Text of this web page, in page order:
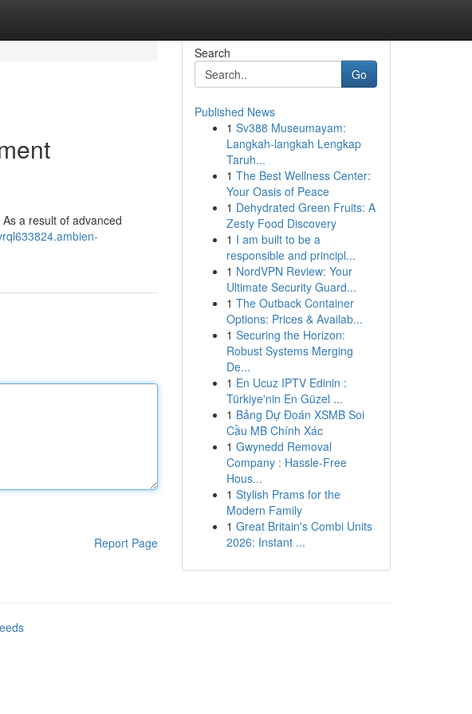
a result of advanced
Report Page
Search
Go
Published News
1 Sv388 Museumayam:
Langkah-langkah Lengkap
Taruh...
1 The Best Wellness Center:
Your Oasis of Peace
1 Dehydrated Green Fruits: A
Zesty Food Discovery
1 I am built to be a
responsible and principl...
1 NordVPN Review: Your
Ultimate Security Guard...
1 The Outback Container
Options: Prices & Availab...
1 Securing the Horizon:
Robust Systems Merging
De...
1 En Ucuz IPTV Edinin :
Türkiye'nin En Güzel ...
1 Bảng Dự Đoán XSMB Soi
Cầu MB Chính Xác
1 Gwynedd Removal
Company : Hassle-Free
Hous...
1 Stylish Prams for the
Modern Family
1 Great Britain's Combi Units
2026: Instant ...